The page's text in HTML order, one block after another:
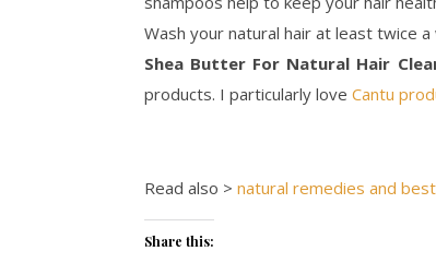
Wash your natural hair at least twice
Shea Butter For Natural Hair
products. I particularly love Cantu
Read also > natural remedies and
Share this: